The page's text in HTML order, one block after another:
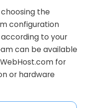
the
configuration
to your
can be available
for
or hardware